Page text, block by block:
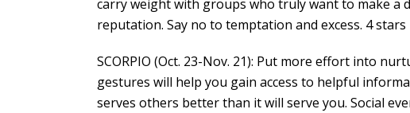
carry weight with groups who truly want to make a
reputation. Say no to temptation and excess. 4 stars
SCORPIO (Oct. 23-Nov. 21): Put more effort into
gestures will help you gain access to helpful
serves others better than it will serve you. Social